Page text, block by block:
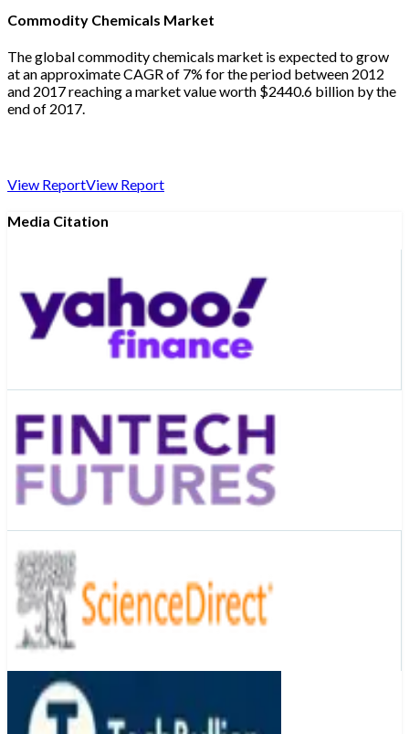
Commodity Chemicals Market
The global commodity chemicals market is expected to grow
at an approximate CAGR of 7% for the period between 2012
and 2017 reaching a market value worth $2440.6 billion by the
end of 2017.
View ReportView Report
Media Citation